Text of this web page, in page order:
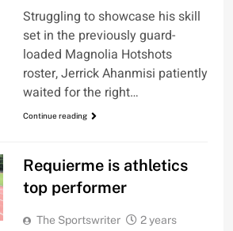
Struggling to showcase his skill
set in the previously guard-
loaded Magnolia Hotshots
roster, Jerrick Ahanmisi patiently
waited for the right…
Continue reading
Requierme is athletics
top performer
The Sportswriter 2 years